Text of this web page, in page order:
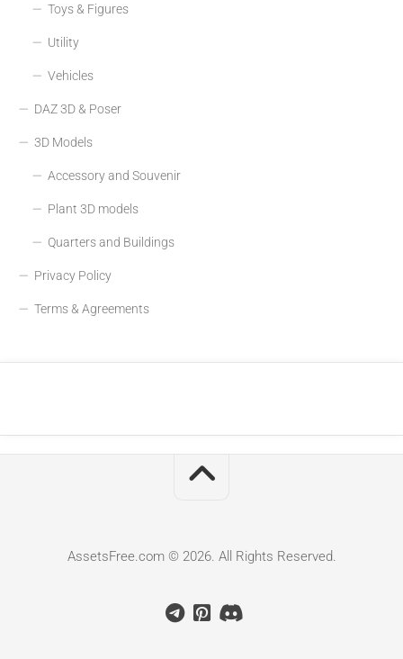
Toys & Figures
Utility
Vehicles
DAZ 3D & Poser
3D Models
Accessory and Souvenir
Plant 3D models
Quarters and Buildings
Privacy Policy
Terms & Agreements
AssetsFree.com © 2026. All Rights Reserved.